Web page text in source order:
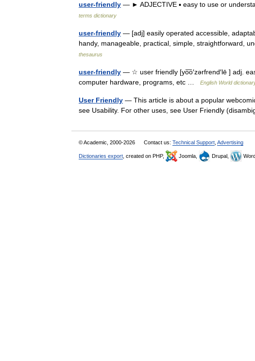
user-friendly — ► ADJECTIVE ▪ easy to use or
terms dictionary
user-friendly — [adj] easily operated accessible,
handy, manageable, practical, simple, straightforward,
thesaurus
user-friendly — ☆ user friendly [yo͞o′zərfrend′lē ] adj.
computer hardware, programs, etc …
English World
User Friendly — This article is about a popular
see Usability. For other uses, see User Friendly
© Academic, 2000-2026 Contact us: Technical Support Advertising
Dictionaries export , created on PHP, Joomla, Drupal,